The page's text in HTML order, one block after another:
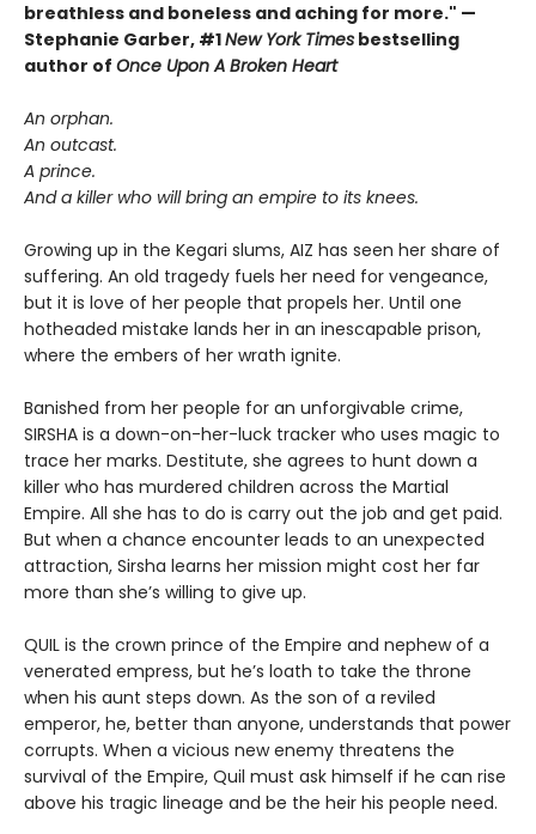
breathless and boneless and aching for more." —
Stephanie Garber, #1New York Times bestselling
author of Once Upon A Broken Heart
An orphan.
An outcast.
A prince.
And a killer who will bring an empire to its knees.
Growing up in the Kegari slums, AIZ has seen her share of
suffering. An old tragedy fuels her need for vengeance,
but it is love of her people that propels her. Until one
hotheaded mistake lands her in an inescapable prison,
where the embers of her wrath ignite.
Banished from her people for an unforgivable crime,
SIRSHA is a down-on-her-luck tracker who uses magic to
trace her marks. Destitute, she agrees to hunt down a
killer who has murdered children across the Martial
Empire. All she has to do is carry out the job and get paid.
But when a chance encounter leads to an unexpected
attraction, Sirsha learns her mission might cost her far
more than she’s willing to give up.
QUIL is the crown prince of the Empire and nephew of a
venerated empress, but he’s loath to take the throne
when his aunt steps down. As the son of a reviled
emperor, he, better than anyone, understands that power
corrupts. When a vicious new enemy threatens the
survival of the Empire, Quil must ask himself if he can rise
above his tragic lineage and be the heir his people need.